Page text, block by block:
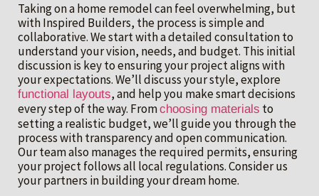
Taking on a home remodel can feel overwhelming, but
with Inspired Builders, the process is simple and
collaborative. We start with a detailed consultation to
understand your vision, needs, and budget. This initial
discussion is key to ensuring your project aligns with
your expectations. We’ll discuss your style, explore
functional layouts, and help you make smart decisions
every step of the way. Fromchoosing materials to
setting a realistic budget, we’ll guide you through the
process with transparency and open communication.
Our team also manages the required permits, ensuring
your project follows all local regulations. Consider us
your partners in building your dream home.